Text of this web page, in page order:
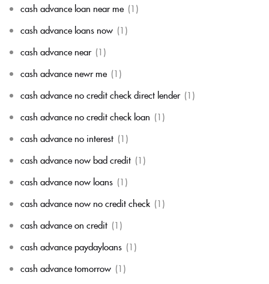
cash advance loan near me (1)
cash advance loans now (1)
cash advance near (1)
cash advance newr me (1)
cash advance no credit check direct lender (1)
cash advance no credit check loan (1)
cash advance no interest (1)
cash advance now bad credit (1)
cash advance now loans (1)
cash advance now no credit check (1)
cash advance on credit (1)
cash advance paydayloans (1)
cash advance tomorrow (1)